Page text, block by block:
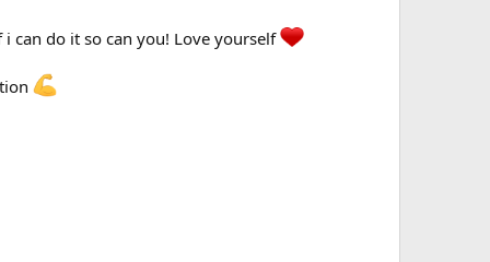
can do it so can you! Love yourself